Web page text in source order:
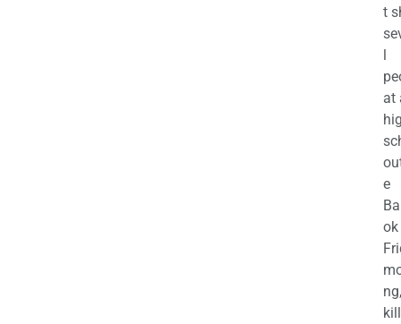
t
l
at
e
ng,